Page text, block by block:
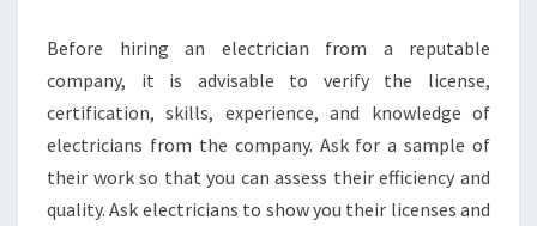
Before hiring an electrician from a reputable
company, it is advisable to verify the license,
certification, skills, experience, and knowledge of
electricians from the company. Ask for a sample of
their work so that you can assess their efficiency and
quality. Ask electricians to show you their licenses and